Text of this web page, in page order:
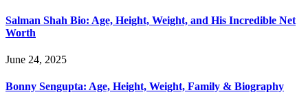
Salman Shah Bio: Age, Height, Weight, and His Incredible Net
Worth
June 24, 2025
Bonny Sengupta: Age, Height, Weight, Family & Biography